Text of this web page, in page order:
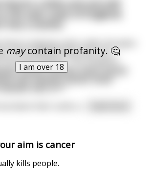
maycontain profanity. 🤔
I am over 18
there’s a little anti-aircraft
they’re playing cards under the glow
and suddenly they hear the
aircraft engines. The sergeant
ggggg-gggggg-gggg-ggggg-
ggg-gggggg-ggggg-gggg-
ggg-gun.”
aim is cancer
kills people.